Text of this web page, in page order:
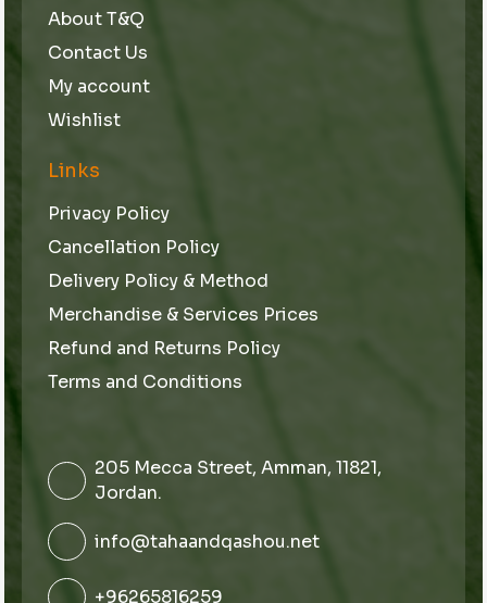
About T&Q
Contact Us
My account
Wishlist
Links
Privacy Policy
Cancellation Policy
Delivery Policy & Method
Merchandise & Services Prices
Refund and Returns Policy
Terms and Conditions
205 Mecca Street, Amman, 11821,
Jordan.
info@tahaandqashou.net
+96265816259